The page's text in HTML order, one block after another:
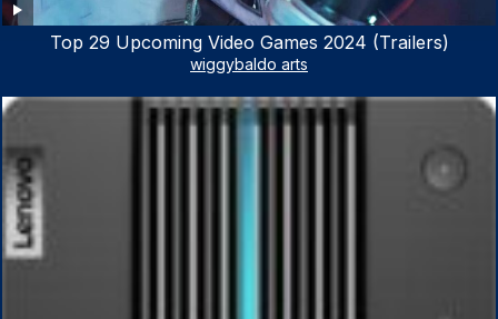
Top 29 Upcoming Video Games 2024 (Trailers)
wiggybaldo arts